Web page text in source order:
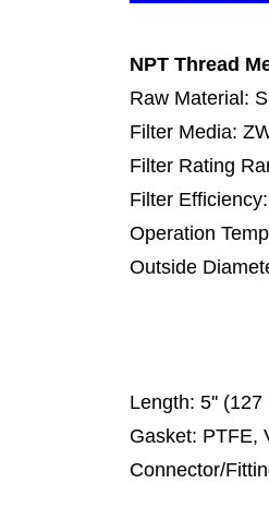
NPT Thread
Raw Material:
Filter Media:
Filter Rating
Filter
Operation
Outside
Length: 5'' (127
Gasket: PTFE,
Connector/